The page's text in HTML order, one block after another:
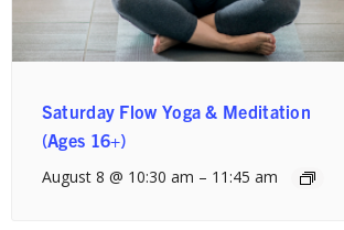
Saturday Flow Yoga & Meditation
(Ages 16+)
August 8 @ 10:30 am – 11:45 am